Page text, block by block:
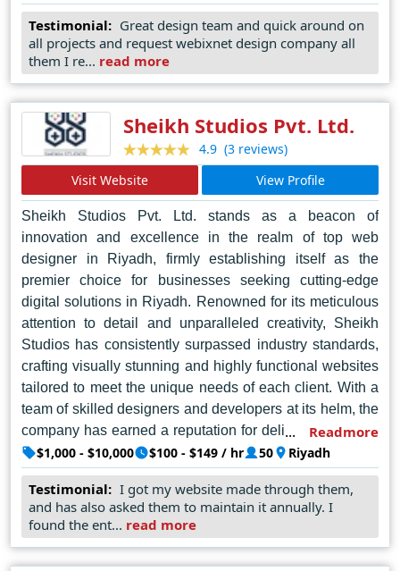
elevate brands and enhance online presence. Their
commitment to innovation, coupled with a client-centric
approach, sets them apart as leaders in the industry,
making them the go-to choice for businesses seeking to
Testimonial: Great design team and quick around on
all projects and request webixnet design company all
them I re... read more
Sheikh Studios Pvt. Ltd.
4.9 (3 reviews)
Visit Website
View Profile
Sheikh Studios Pvt. Ltd. stands as a beacon of
innovation and excellence in the realm of top web
designer in Riyadh, firmly establishing itself as the
premier choice for businesses seeking cutting-edge
digital solutions in Riyadh. Renowned for its meticulous
attention to detail and unparalleled creativity, Sheikh
Studios has consistently surpassed industry standards,
crafting visually stunning and highly functional websites
tailored to meet the unique needs of each client. With a
team of skilled designers and developers at its helm, the
company has earned a reputation for delivering projects
of exceptional quality, seamlessly blending aesthetic
appeal with user-centric design principles. Beyond mere
aesthetics, Sheikh Studios places a strong emphasis on
user experience, ensuring that every website not only
captivates audiences but also drives engagement and
Readmore
$1,000 - $10,000 $100 - $149 / hr 50 Riyadh
Testimonial: I got my website made through them,
and has also asked them to maintain it annually. I
found the ent... read more